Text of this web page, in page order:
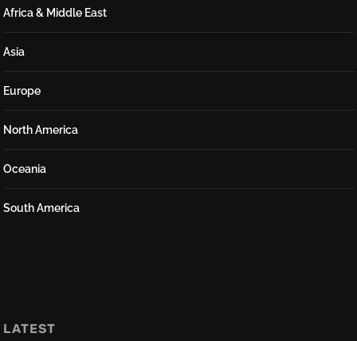
Africa & Middle East
Asia
Europe
North America
Oceania
South America
LATEST